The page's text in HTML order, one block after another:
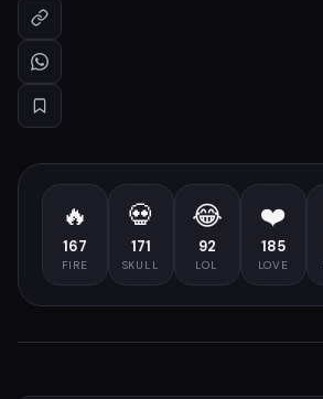
🔥
167
FIRE
💀
171
SKULL
😂
92
LOL
❤️
185
LOVE